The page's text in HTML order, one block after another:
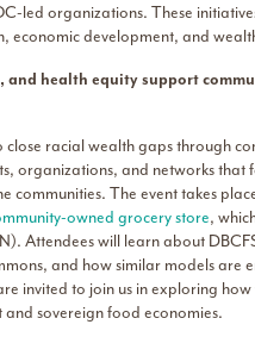
led organizations. These
economic development, and
health equity support
racial wealth gaps through
organizations, and networks that
The event takes
owned grocery store,
Attendees will learn about
and how similar models are
invited to join us in exploring
sovereign food economies.